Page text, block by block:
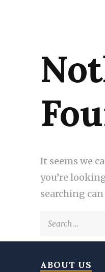
It seems we
you’re
searching
Search
ABOUT US